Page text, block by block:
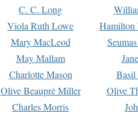
C. C. Long
Viola Ruth Lowe
Hamilton
Mary MacLeod
May Mallam
Charlotte Mason
Basil
Olive Beaupré Miller
Olive
Charles Morris